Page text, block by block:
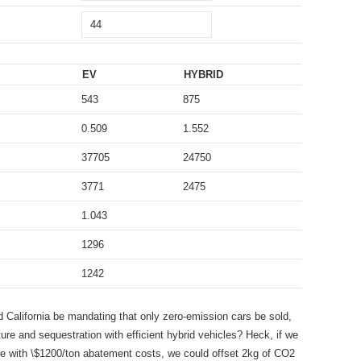
EV HYBRID
543 875
0.509 1.552
37705 24750
3771 2475
1.043
1296
1242
be mandating that only zero-emission cars be sold,
and sequestration with efficient hybrid vehicles? Heck, if we
with \$1200/ton abatement costs, we could offset 2kg of CO2